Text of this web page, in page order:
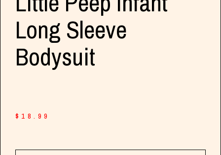
Long Sleeve
Bodysuit
$ 18.99